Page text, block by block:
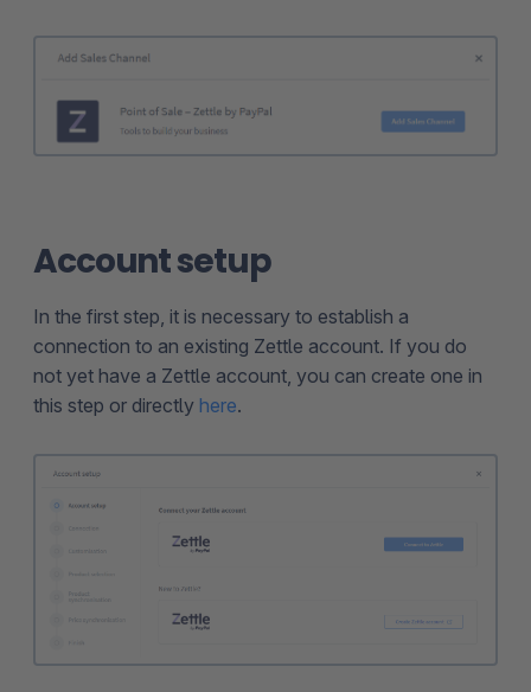
Account setup
In the first step, it is necessary to establish a
connection to an existing Zettle account. If you do
not yet have a Zettle account, you can create one in
this step or directly here.